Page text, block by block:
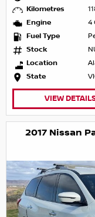
Kilometres
Engine
4
Fuel Type
Stock
Location
State
VIEW
2017 Nissan